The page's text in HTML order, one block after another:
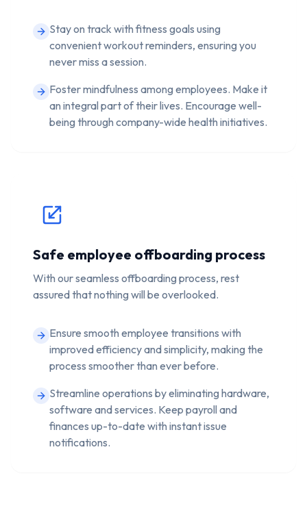
Stay on track with fitness goals using
convenient workout reminders, ensuring you
never miss a session.
Foster mindfulness among employees. Make it
an integral part of their lives. Encourage well-
being through company-wide health initiatives.
Safe employee offboarding process
With our seamless offboarding process, rest
assured that nothing will be overlooked.
Ensure smooth employee transitions with
improved efficiency and simplicity, making the
process smoother than ever before.
Streamline operations by eliminating hardware,
software and services. Keep payroll and
finances up-to-date with instant issue
notifications.